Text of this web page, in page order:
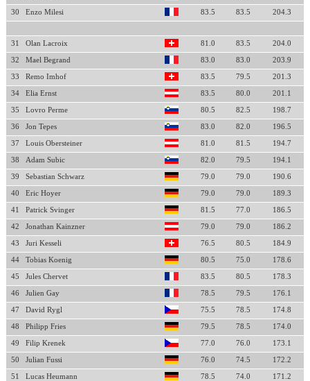
30 Enzo Milesi 83.5 83.5 204.3
31 Olan Lacroix 81.0 83.5 204.0
32 Mael Begrand 83.0 83.0 203.9
33 Remo Imhof 83.5 79.5 201.3
34 Elia Ernst 83.5 80.0 201.1
35 Lovro Perme 80.5 82.5 198.7
36 Jon Tepes 83.0 82.0 196.5
37 Louis Obersteiner 81.0 81.5 194.7
38 Adam Subic 82.0 79.5 194.1
39 Sebastian Schwarz 79.0 79.0 190.6
40 Eric Hoyer 79.0 79.0 189.3
41 Patrick Svinger 81.5 77.0 186.5
42 Jonathan Kainzner 79.0 79.0 186.2
43 Juri Kesseli 76.5 80.5 184.9
44 Tobias Koenig 80.5 75.0 178.6
45 Jules Chervet 83.5 80.5 178.3
46 Julien Gay 78.5 79.5 176.1
47 David Rygl 75.5 78.5 174.8
48 Philipp Fries 79.5 78.5 174.0
49 Filip Krenek 77.0 76.0 173.1
50 Julian Fussi 76.0 74.5 172.2
51 Lucas Heumann 78.5 74.0 171.2